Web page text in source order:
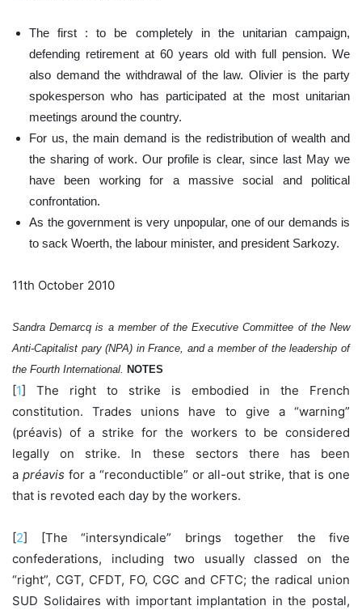
The first : to be completely in the unitarian campaign,
defending retirement at 60 years old with full pension. We
also demand the withdrawal of the law. Olivier is the party
spokesperson who has participated at the most unitarian
meetings around the country.
For us, the main demand is the redistribution of wealth and
the sharing of work. Our profile is clear, since last May we
have been working for a massive social and political
confrontation.
As the government is very unpopular, one of our demands is
to sack Woerth, the labour minister, and president Sarkozy.
11th October 2010
Sandra Demarcq is a member of the Executive Committee of the New
Anti-Capitalist pary (NPA) in France, and a member of the leadership of
the Fourth International. NOTES
[1] The right to strike is embodied in the French
constitution. Trades unions have to give a “warning”
(préavis) of a strike for the workers to be considered
legally on strike. In these sectors there has been
a préavis for a “reconductible” or all-out strike, that is one
that is revoted each day by the workers.
[2] [The “intersyndicale” brings together the five
confederations, including two usually classed on the
“right”, CGT, CFDT, FO, CGC and CFTC; the radical union
SUD Solidaires with important implantation in the postal,